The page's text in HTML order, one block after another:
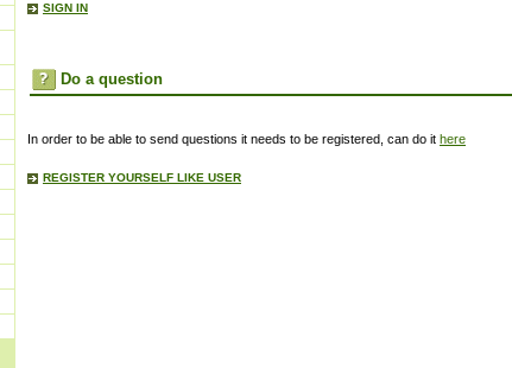
SIGN IN
Do a question
In order to be able to send questions it needs to be registered, can do it here
REGISTER YOURSELF LIKE USER